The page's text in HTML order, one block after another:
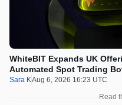
WhiteBIT Expands UK
Automated Spot Trading
Sara KAug 6, 2026 16:23 UTC
Read